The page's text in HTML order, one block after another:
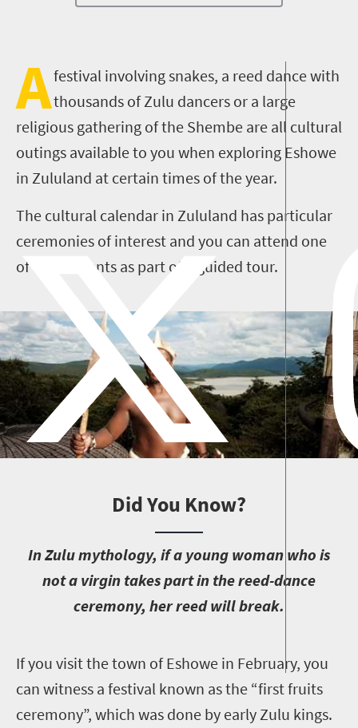
Afestival involving snakes, a reed dance with
thousands of Zulu dancers or a large
religious gathering of the Shembe are all cultural
outings available to you when exploring Eshowe
in Zululand at certain times of the year.
The cultural calendar in Zululand has particular
ceremonies of interest and you can attend one
of these events as part of a guided tour.
Did You Know?
In Zulu mythology, if a young woman who is
not a virgin takes part in the reed-dance
ceremony, her reed will break.
If you visit the town of Eshowe in February, you
can witness a festival known as the “first fruits
ceremony”, which was done by early Zulu kings.